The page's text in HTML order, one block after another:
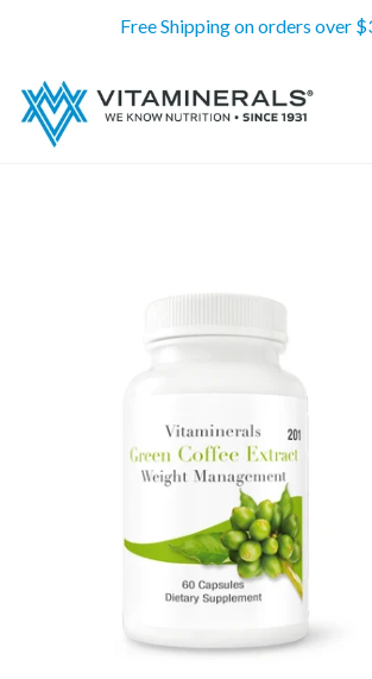
Free Shipping on orders over